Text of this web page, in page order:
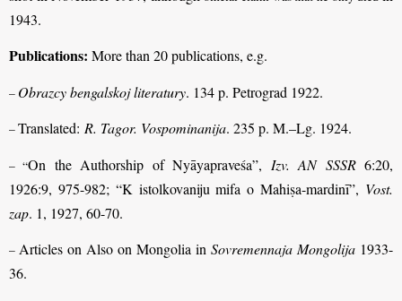
1943.
Publications: More than 20 publications, e.g.
– Obrazcy bengalskoj literatury. 134 p. Petrograd 1922.
–Translated: R. Tagor. Vospominanija. 235 p. M.–Lg. 1924.
– “On the Authorship of Nyāyapraveśa”, Izv. AN SSSR6:20,
1926:9, 975-982; “K istolkovaniju mifa o Mahiṣa-mardinī”, Vost.
zap. 1, 1927, 60-70.
– Articles on Also on Mongolia in Sovremennaja Mongolija 1933-
36.